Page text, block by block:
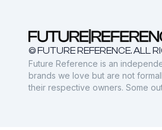
© FUTURE REFERENCE. ALL
Future Reference is an
brands we love but are not
their respective owners. Some